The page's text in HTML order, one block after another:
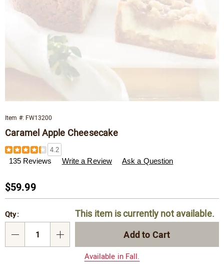
Item #: FW13200
Caramel Apple Cheesecake
Details
https://www.wisconsincheeseman.com/p/caramel-
apple-
cheesecake-
4.2
135 Reviews Write a Review Ask a Question
Sale
Price
$59.99
options
'n
Choose
options
Qty:
This item is currently not available.
Add to Cart
Available in Fall.